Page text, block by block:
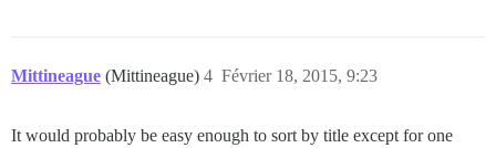
Mittineague (Mittineague) Février 18, 2015, 9:23
4
It would probably be easy enough to sort by title except for one